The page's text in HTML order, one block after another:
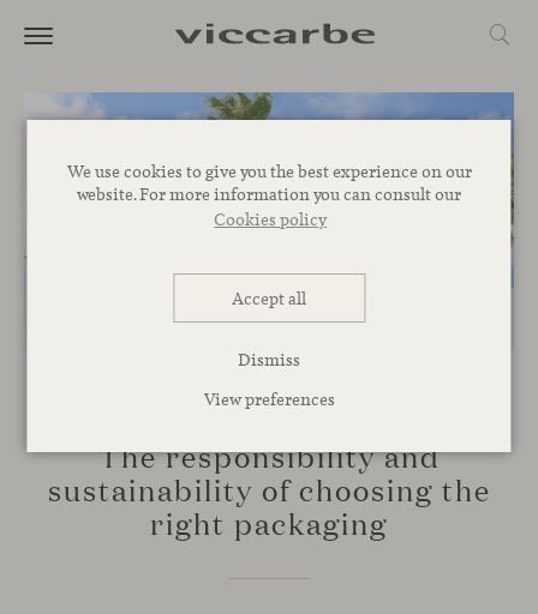
We use cookies to give you the best experience on our
website. For more information you can consult our
Cookies policy
Accept all
Dismiss
View preferences
COMMITMENT
The responsibility and
sustainability of choosing the
right packaging